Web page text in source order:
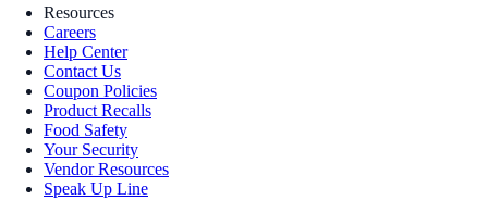
Resources
Careers
Help Center
Contact Us
Coupon Policies
Product Recalls
Food Safety
Your Security
Vendor Resources
Speak Up Line